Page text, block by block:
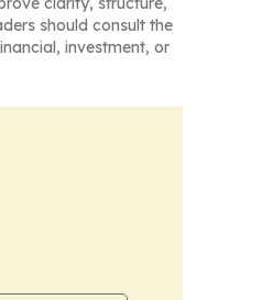
should consult the
investment, or